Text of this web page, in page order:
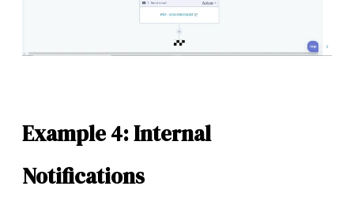
Example 4: Internal
Notifications